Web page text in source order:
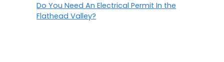
Do You Need An Electrical Permit In the
Flathead Valley?